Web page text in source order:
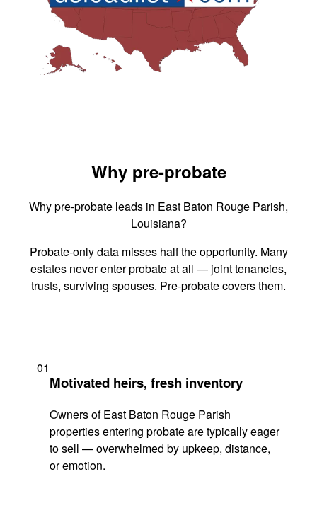
Why pre-probate
Why pre-probate leads in East Baton Rouge Parish,
Louisiana?
Probate-only data misses half the opportunity. Many
estates never enter probate at all — joint tenancies,
trusts, surviving spouses. Pre-probate covers them.
01
Motivated heirs, fresh inventory
Owners of East Baton Rouge Parish
properties entering probate are typically eager
to sell — overwhelmed by upkeep, distance,
or emotion.